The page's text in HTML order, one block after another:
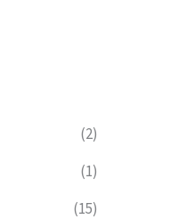
(2)
(1)
(15)